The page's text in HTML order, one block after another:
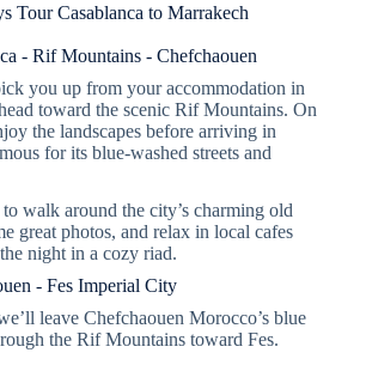
Tour Casablanca to Marrakech
- Rif Mountains - Chefchaouen
you up from your accommodation in
toward the scenic Rif Mountains. On
the landscapes before arriving in
for its blue-washed streets and
walk around the city’s charming old
great photos, and relax in local cafes
night in a cozy riad.
- Fes Imperial City
leave Chefchaouen Morocco’s blue
the Rif Mountains toward Fes.